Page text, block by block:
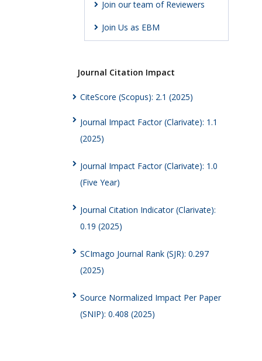
Join our team of Reviewers
Join Us as EBM
Journal Citation Impact
CiteScore (Scopus): 2.1 (2025)
Journal Impact Factor (Clarivate): 1.1
(2025)
Journal Impact Factor (Clarivate): 1.0
(Five Year)
Journal Citation Indicator (Clarivate):
0.19 (2025)
SCImago Journal Rank (SJR): 0.297
(2025)
Source Normalized Impact Per Paper
(SNIP): 0.408 (2025)